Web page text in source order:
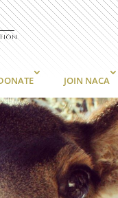
JOIN NACA